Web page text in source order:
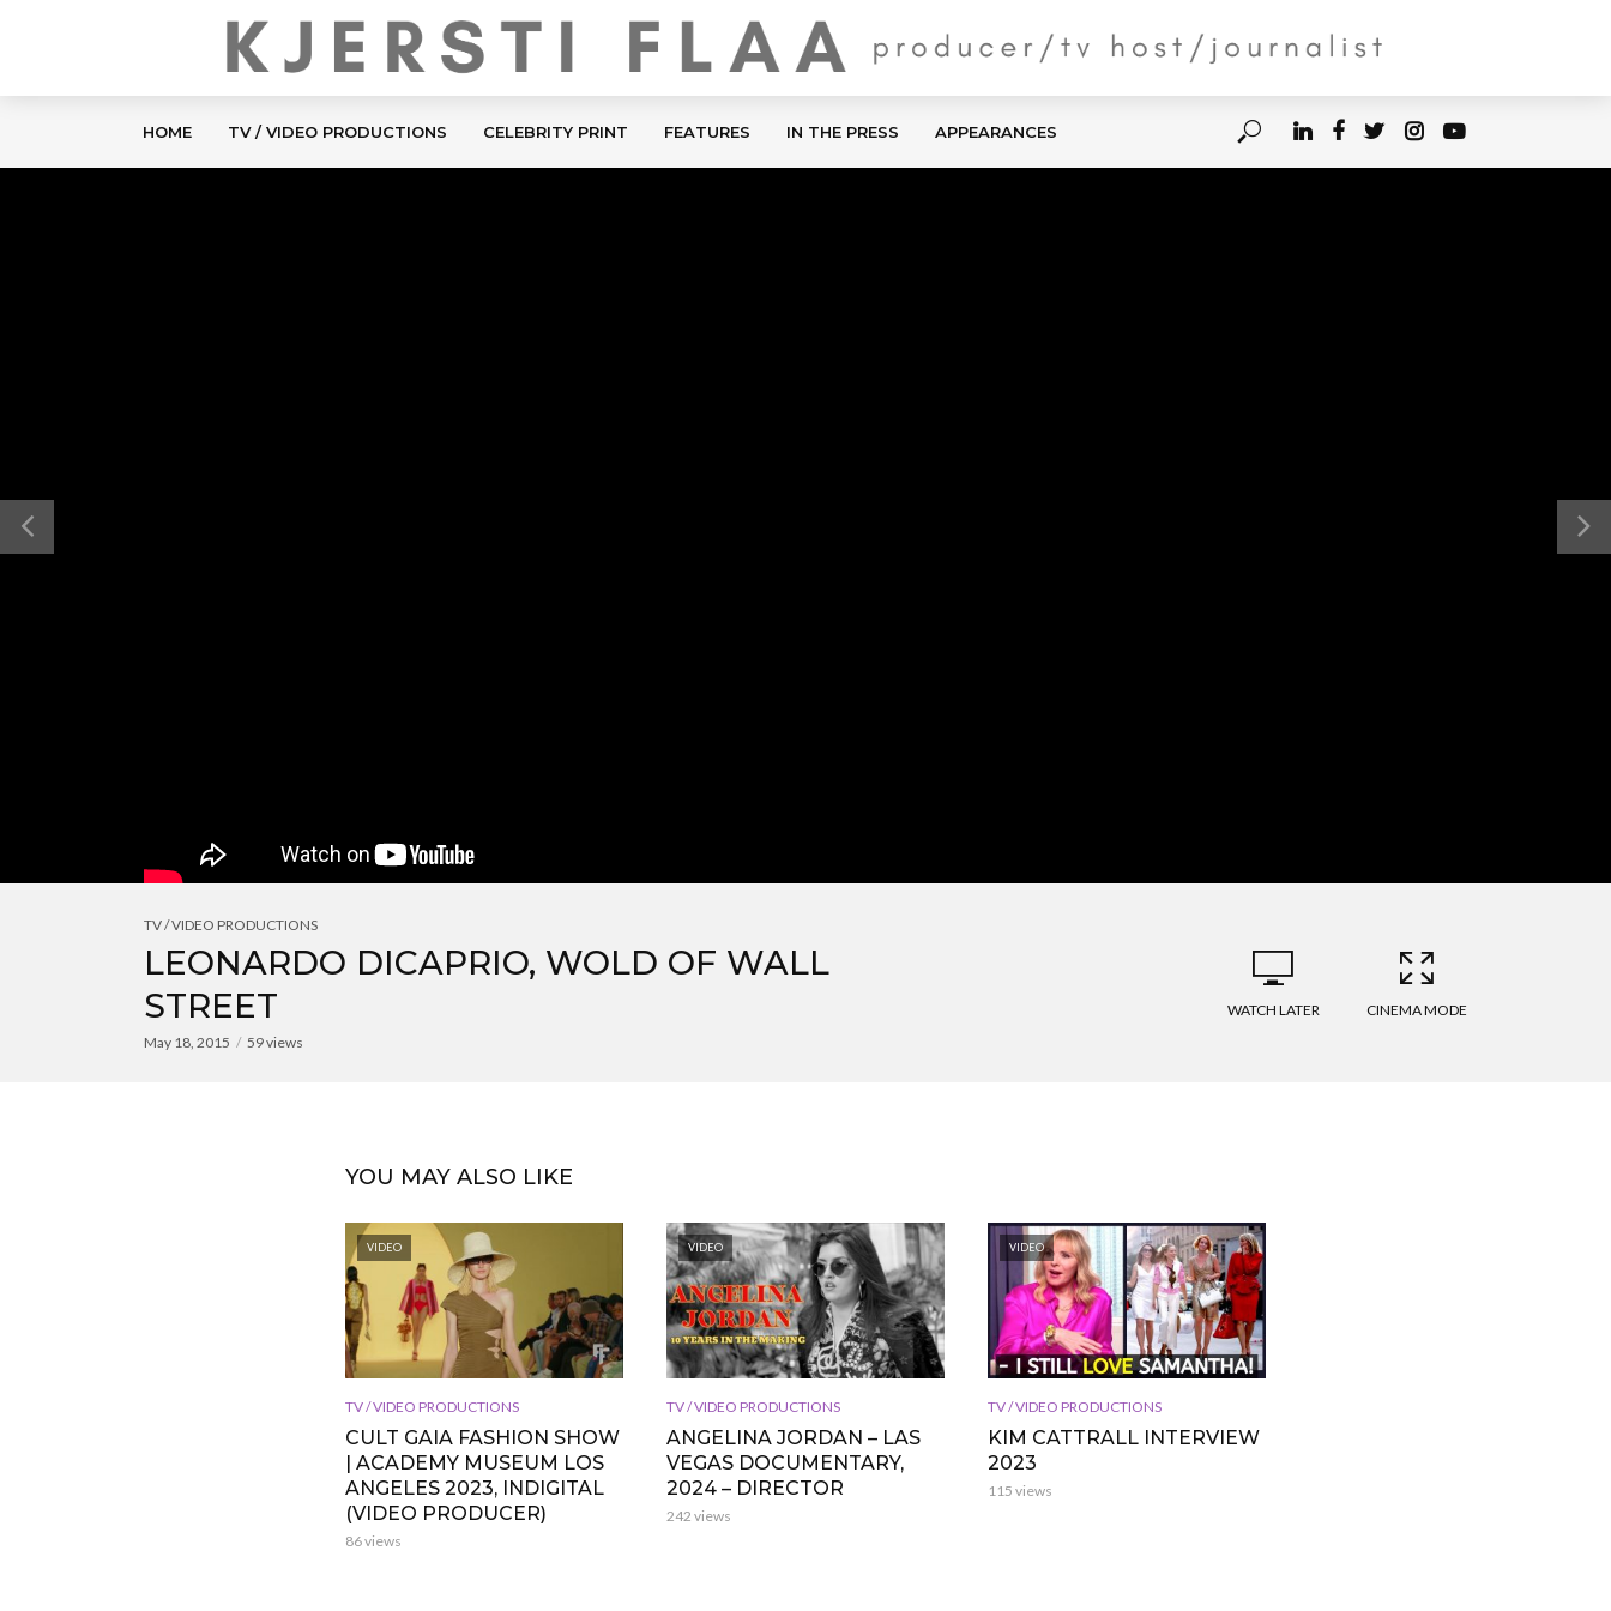
HOME TV / VIDEO PRODUCTIONS CELEBRITY PRINT FEATURES IN THE PRESS APPEARANCES
TV / VIDEO PRODUCTIONS
LEONARDO DICAPRIO, WOLD OF WALL
STREET
May 18, 2015 59 views
WATCH LATER CINEMA MODE
YOU MAY ALSO LIKE
VIDEO
TV / VIDEO PRODUCTIONS
CULT GAIA FASHION SHOW
| ACADEMY MUSEUM LOS
ANGELES 2023, INDIGITAL
(VIDEO PRODUCER)
86 views
VIDEO
TV / VIDEO PRODUCTIONS
ANGELINA JORDAN – LAS
VEGAS DOCUMENTARY,
2024 – DIRECTOR
242 views
VIDEO
TV / VIDEO PRODUCTIONS
KIM CATTRALL INTERVIEW
2023
115 views